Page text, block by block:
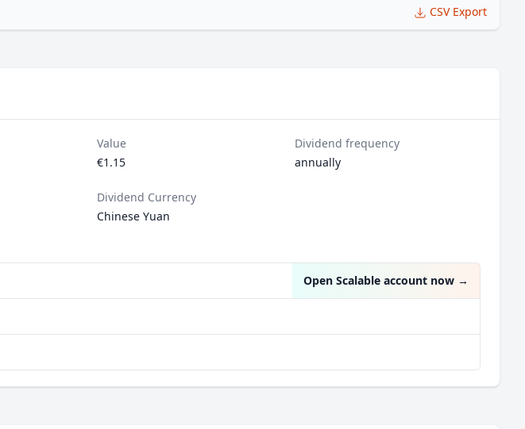
CSV Export
Value
€1.15
Dividend frequency
annually
Dividend Currency
Chinese Yuan
Open Scalable account now →